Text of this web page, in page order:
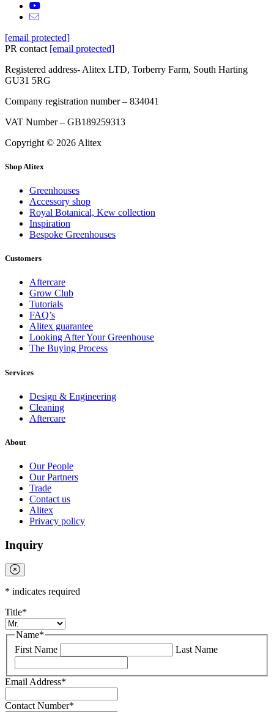
[email protected]
PR contact [email protected]
Registered address- Alitex LTD, Torberry Farm, South Harting
GU31 5RG
Company registration number – 834041
VAT Number – GB189259313
Copyright © 2026 Alitex
Shop Alitex
Greenhouses
Accessory shop
Royal Botanical, Kew collection
Inspiration
Bespoke Greenhouses
Customers
Aftercare
Grow Club
Tutorials
FAQ’s
Alitex guarantee
Looking After Your Greenhouse
The Buying Process
Services
Design & Engineering
Cleaning
Aftercare
About
Our People
Our Partners
Trade
Contact us
Alitex
Privacy policy
Inquiry
* indicates required
Title*
Name*
First Name
Last Name
Email Address*
Contact Number*